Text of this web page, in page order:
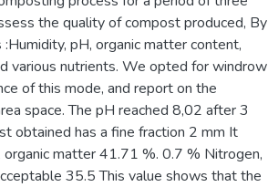
the quality of compost produced, By
pH, organic matter content,
various nutrients. We opted for windrow
of this mode, and report on the
space. The pH reached 8,02 after 3
obtained has a fine fraction 2 mm It
matter 41.71 %. 0.7 % Nitrogen,
35.5 This value shows that the